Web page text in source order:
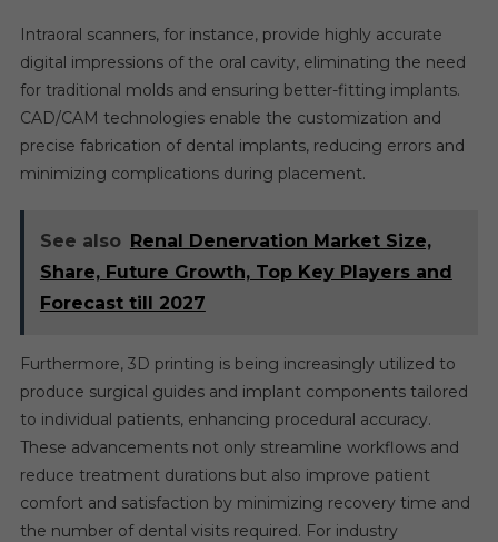
Intraoral scanners, for instance, provide highly accurate
digital impressions of the oral cavity, eliminating the need
for traditional molds and ensuring better-fitting implants.
CAD/CAM technologies enable the customization and
precise fabrication of dental implants, reducing errors and
minimizing complications during placement.
See also Renal Denervation Market Size,
Share, Future Growth, Top Key Players and
Forecast till 2027
Furthermore, 3D printing is being increasingly utilized to
produce surgical guides and implant components tailored
to individual patients, enhancing procedural accuracy.
These advancements not only streamline workflows and
reduce treatment durations but also improve patient
comfort and satisfaction by minimizing recovery time and
the number of dental visits required. For industry